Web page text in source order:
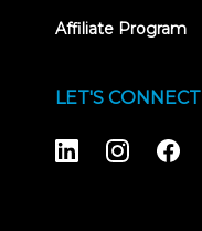
Affiliate Program
LET'S CONNECT